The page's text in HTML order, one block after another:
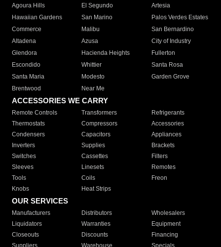
Agoura Hills
El Segundo
Artesia
Hawaiian Gardens
San Marino
Palos Verdes Estates
Commerce
Malibu
San Bernardino
Altadena
Azusa
City of Industry
Glendora
Hacienda Heights
Fullerton
Escondido
Whittier
Santa Rosa
Santa Maria
Modesto
Garden Grove
Brentwood
Near Me
ACCESSORIES WE CARRY
Remote Controls Transformers
Refrigerants
Thermostats
Compressors
Accessories
Condensers
Capacitors
Appliances
Inverters
Supplies
Brackets
Switches
Cassettes
Filters
Sleeves
Linesets
Remotes
Tools
Coils
Freon
Knobs
Heat Strips
OUR SERVICES
Manufacturers Distributors
Wholesalers
Liquidators
Warranties
Equipment
Closeouts
Discounts
Financing